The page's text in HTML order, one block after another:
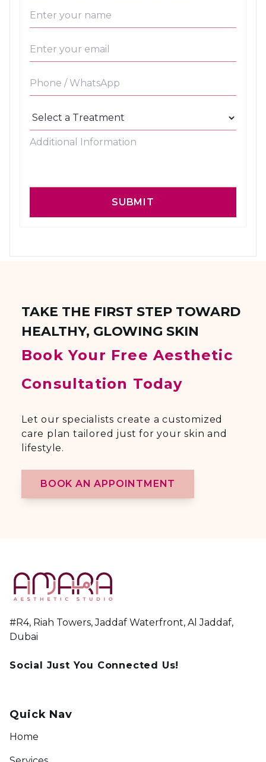
SUBMIT
TAKE THE FIRST STEP TOWARD
HEALTHY, GLOWING SKIN
Book Your Free Aesthetic
Consultation Today
Let our specialists create a customized
care plan tailored just for your skin and
lifestyle.
BOOK AN APPOINTMENT
#R4, Riah Towers, Jaddaf Waterfront, Al Jaddaf,
Dubai
Social Just You Connected Us!
Quick Nav
Home